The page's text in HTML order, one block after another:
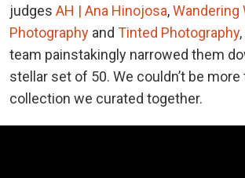
judges AH | Ana Hinojosa,Wandering
Photography and Tinted Photography
team painstakingly narrowed them
stellar set of 50. We couldn’t be
collection we curated together.